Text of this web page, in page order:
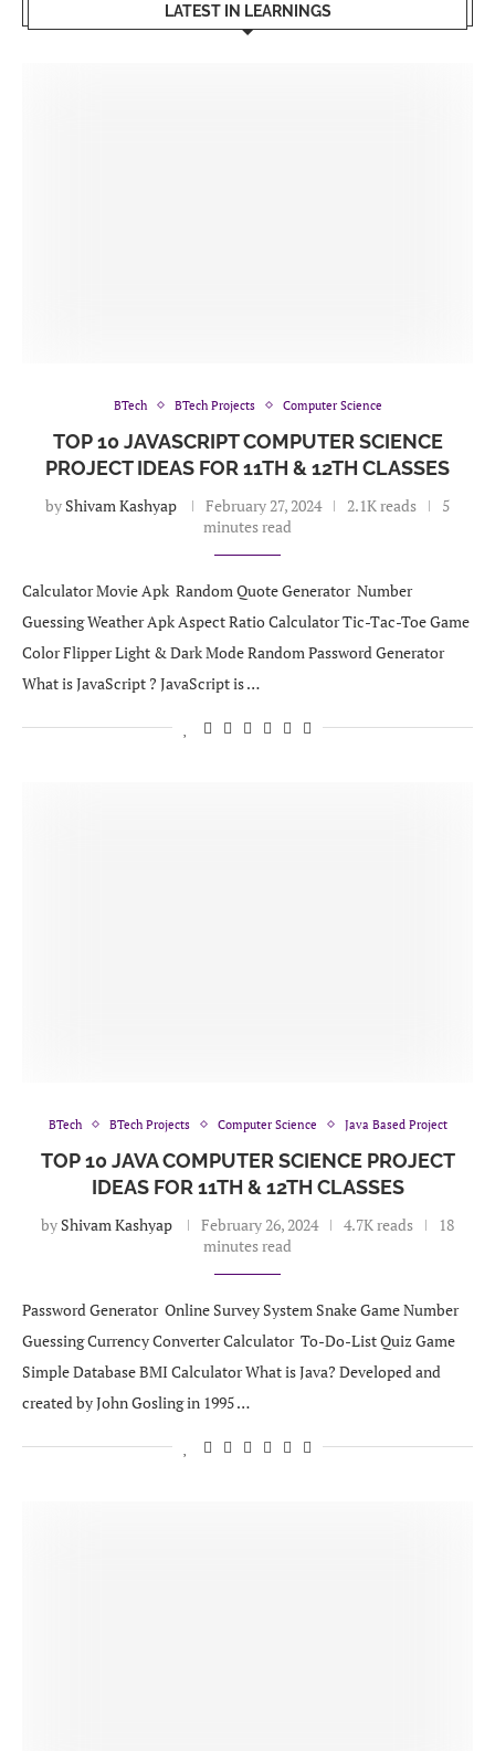
LATEST IN LEARNINGS
BTech BTech Projects Computer Science
TOP 10 JAVASCRIPT COMPUTER SCIENCE
PROJECT IDEAS FOR 11TH & 12TH CLASSES
by Shivam Kashyap February 27, 2024 2.1K reads
5
minutes read
Calculator Movie Apk Random Quote Generator Number
Guessing Weather Apk Aspect Ratio Calculator Tic-Tac-Toe Game
Color Flipper Light & Dark Mode Random Password Generator
What is JavaScript ? JavaScript is …
BTech BTech Projects Computer Science Java Based Project
TOP 10 JAVA COMPUTER SCIENCE PROJECT
IDEAS FOR 11TH & 12TH CLASSES
by Shivam Kashyap February 26, 2024 4.7K reads
18
minutes read
Password Generator Online Survey System Snake Game Number
Guessing Currency Converter Calculator To-Do-List Quiz Game
Simple Database BMI Calculator What is Java? Developed and
created by John Gosling in 1995 …